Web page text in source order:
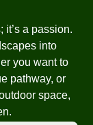
a passion.
into
you want to
pathway, or
space,